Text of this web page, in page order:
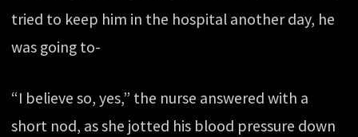
tried to keep him in the hospital another day, he
was going to-
“I believe so, yes,” the nurse answered with a
short nod, as she jotted his blood pressure down